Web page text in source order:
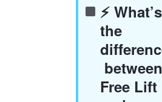
⚡ What’s
the
between
Free Lift